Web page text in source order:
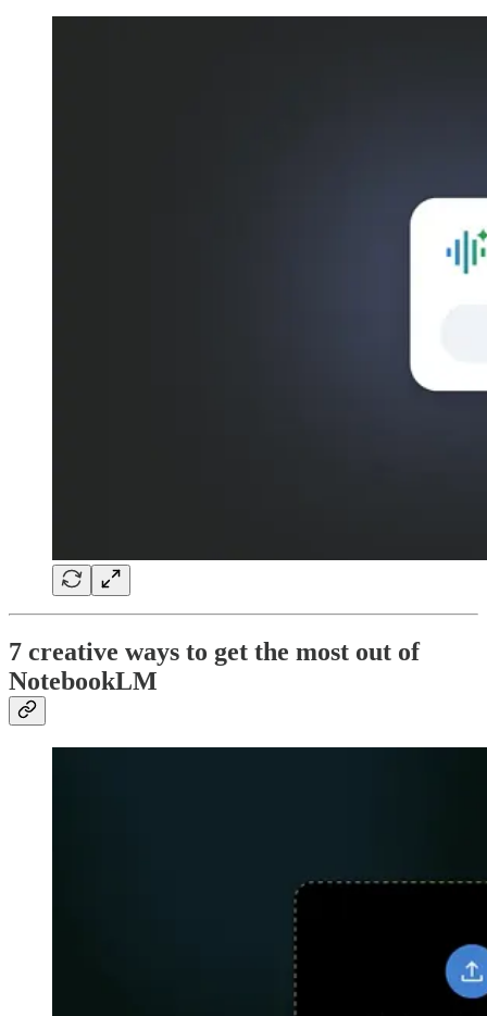
7 creative ways to get the most out of
NotebookLM